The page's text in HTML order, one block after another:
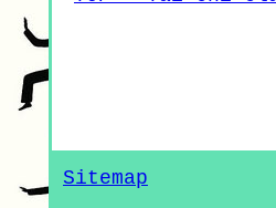
Sitemap